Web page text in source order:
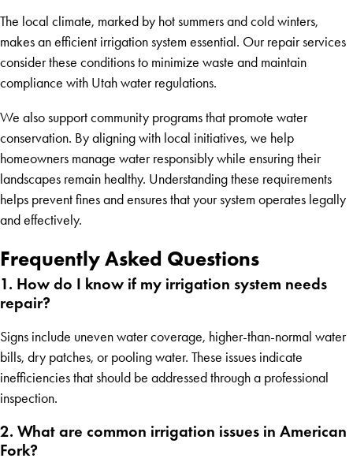
The local climate, marked by hot summers and cold winters,
makes an efficient irrigation system essential. Our repair services
consider these conditions to minimize waste and maintain
compliance with Utah water regulations.
We also support community programs that promote water
conservation. By aligning with local initiatives, we help
homeowners manage water responsibly while ensuring their
landscapes remain healthy. Understanding these requirements
helps prevent fines and ensures that your system operates legally
and effectively.
Frequently Asked Questions
1. How do I know if my irrigation system needs
repair?
Signs include uneven water coverage, higher-than-normal water
bills, dry patches, or pooling water. These issues indicate
inefficiencies that should be addressed through a professional
inspection.
2. What are common irrigation issues in American
Fork?